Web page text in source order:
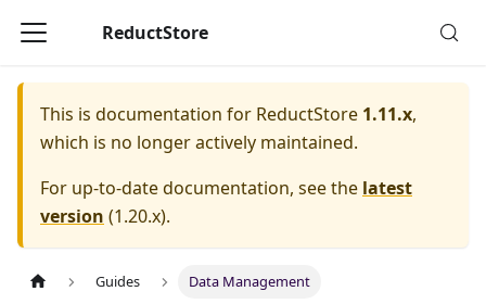
ReductStore
This is documentation for ReductStore 1.11.x,
which is no longer actively maintained.
For up-to-date documentation, see the latest
version (1.20.x).
Guides Data Management